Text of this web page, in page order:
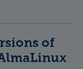
of